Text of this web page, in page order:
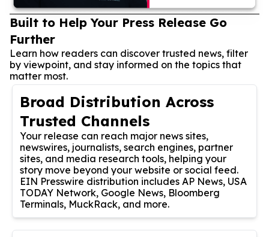
Built to Help Your Press Release Go
Further
Learn how readers can discover trusted news, filter
by viewpoint, and stay informed on the topics that
matter most.
Broad Distribution Across
Trusted Channels
Your release can reach major news sites,
newswires, journalists, search engines, partner
sites, and media research tools, helping your
story move beyond your website or social feed.
EIN Presswire distribution includes AP News, USA
TODAY Network, Google News, Bloomberg
Terminals, MuckRack, and more.